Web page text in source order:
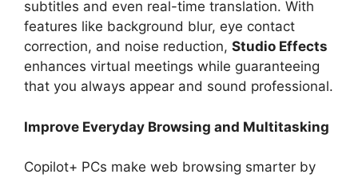
subtitles and even real-time translation. With
features like background blur, eye contact
correction, and noise reduction, Studio Effects
enhances virtual meetings while guaranteeing
that you always appear and sound professional.
Improve Everyday Browsing and Multitasking
Copilot+ PCs make web browsing smarter by